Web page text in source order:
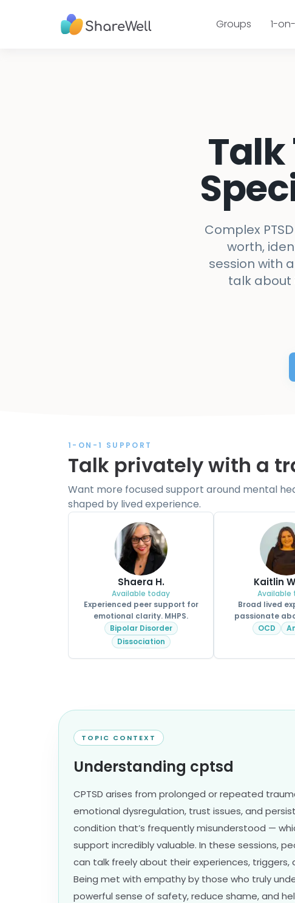
Groups 1-on-
Talk
Complex
worth,
session with
talk about
1-ON-1 SUPPORT
Talk privately with a
Want more focused support around mental
shaped by lived experience.
Shaera H.
Available today
Experienced peer support for
emotional clarity. MHPS.
Bipolar Disorder
Dissociation
Kaitlin
Available
Broad lived
passionate
OCD
TOPIC CONTEXT
Understanding cptsd
CPTSD arises from prolonged or repeated
emotional dysregulation, trust issues, and
condition that’s frequently misunderstood —
support incredibly valuable. In these sessions,
can talk freely about their experiences, triggers,
Being met with empathy by those who truly
powerful sense of safety, reduce shame, and